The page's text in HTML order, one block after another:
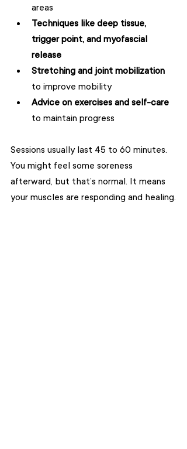
areas
Techniques like deep tissue,
trigger point, and myofascial
release
Stretching and joint mobilization
to improve mobility
Advice on exercises and self-care
to maintain progress
Sessions usually last 45 to 60 minutes.
You might feel some soreness
afterward, but that’s normal. It means
your muscles are responding and healing.